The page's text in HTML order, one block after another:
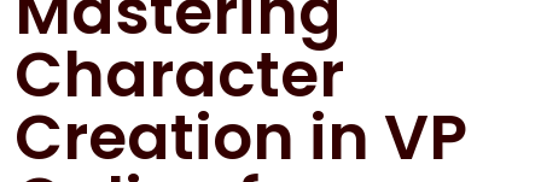
Character
Creation in VP